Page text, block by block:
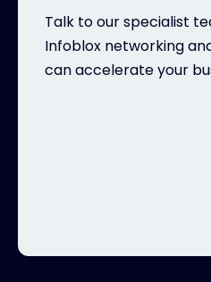
Talk to our specialist
Infoblox networking
can accelerate your